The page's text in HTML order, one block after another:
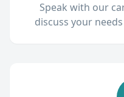
Speak with our
discuss your